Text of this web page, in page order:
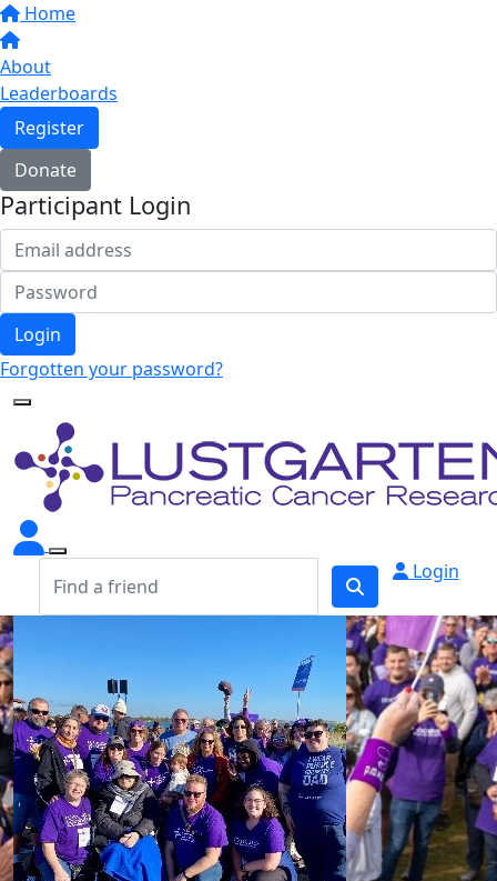
Home
About
Leaderboards
Register
Donate
Participant Login
Login
Forgotten your password?
Login